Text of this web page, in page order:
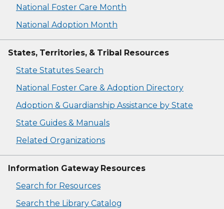
National Foster Care Month
National Adoption Month
States, Territories, & Tribal Resources
State Statutes Search
National Foster Care & Adoption Directory
Adoption & Guardianship Assistance by State
State Guides & Manuals
Related Organizations
Information Gateway Resources
Search for Resources
Search the Library Catalog